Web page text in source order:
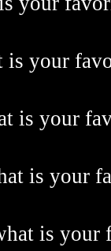
is your
is your
is your
is your